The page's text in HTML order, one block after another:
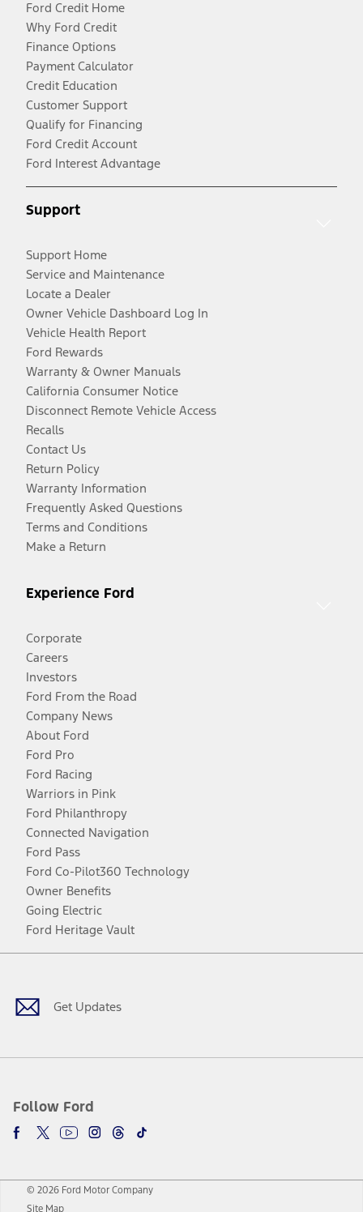
Ford Credit Home
Why Ford Credit
Finance Options
Payment Calculator
Credit Education
Customer Support
Qualify for Financing
Ford Credit Account
Ford Interest Advantage
Support
Support Home
Service and Maintenance
Locate a Dealer
Owner Vehicle Dashboard Log In
Vehicle Health Report
Ford Rewards
Warranty & Owner Manuals
California Consumer Notice
Disconnect Remote Vehicle Access
Recalls
Contact Us
Return Policy
Warranty Information
Frequently Asked Questions
Terms and Conditions
Make a Return
Experience Ford
Corporate
Careers
Investors
Ford From the Road
Company News
About Ford
Ford Pro
Ford Racing
Warriors in Pink
Ford Philanthropy
Connected Navigation
Ford Pass
Ford Co-Pilot360 Technology
Owner Benefits
Going Electric
Ford Heritage Vault
Get Updates
Follow Ford
Facebook
TwitterYoutubeInstagram
Threads
TikTok
© 2026 Ford Motor Company
Site Map